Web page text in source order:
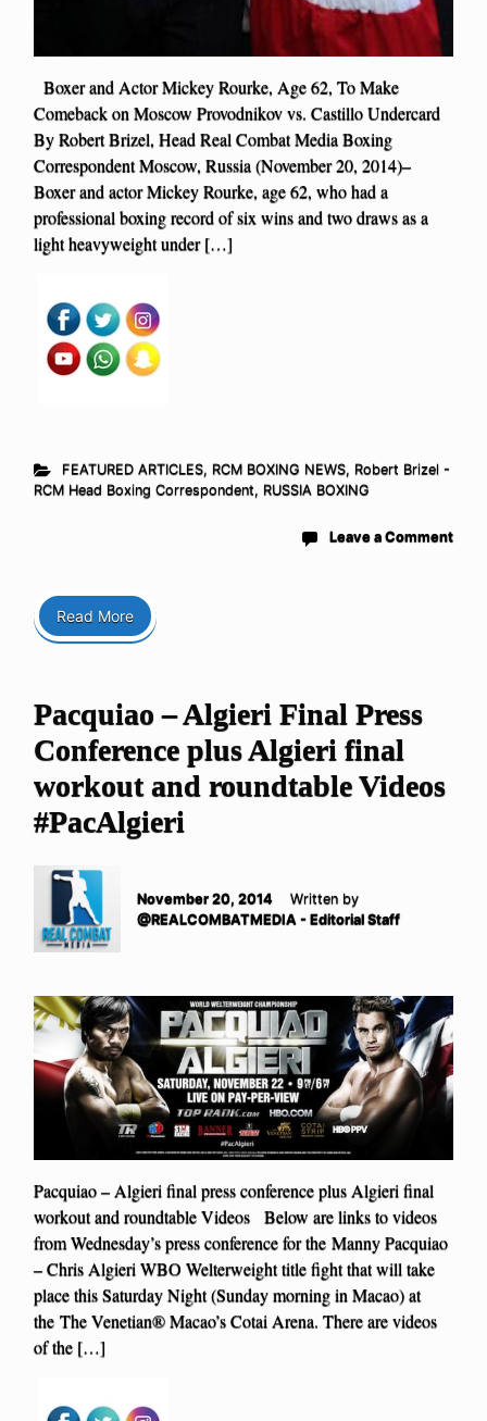
Boxer and Actor Mickey Rourke, Age 62, To Make
Comeback on Moscow Provodnikov vs. Castillo Undercard
By Robert Brizel, Head Real Combat Media Boxing
Correspondent Moscow, Russia (November 20, 2014)–
Boxer and actor Mickey Rourke, age 62, who had a
professional boxing record of six wins and two draws as a
light heavyweight under […]
FEATURED ARTICLES, RCM BOXING NEWS, Robert Brizel -
RCM Head Boxing Correspondent, RUSSIA BOXING
Leave a Comment
Read More
Pacquiao – Algieri Final Press
Conference plus Algieri final
workout and roundtable Videos
#PacAlgieri
November 20, 2014
Written by
@REALCOMBATMEDIA - Editorial Staff
Pacquiao – Algieri final press conference plus Algieri final
workout and roundtable Videos Below are links to videos
from Wednesday’s press conference for the Manny Pacquiao
– Chris Algieri WBO Welterweight title fight that will take
place this Saturday Night (Sunday morning in Macao) at
the The Venetian® Macao’s Cotai Arena. There are videos
of the […]